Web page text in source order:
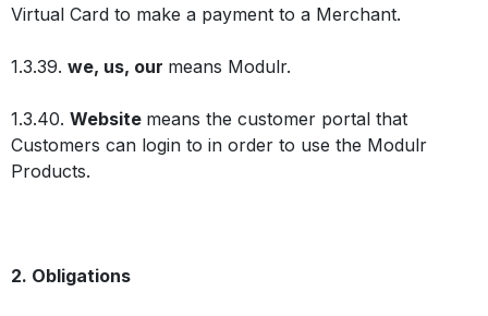
Virtual Card to make a payment to a Merchant.
1.3.39. we, us, our means Modulr.
1.3.40. Website means the customer portal that
Customers can login to in order to use the Modulr
Products.
2. Obligations